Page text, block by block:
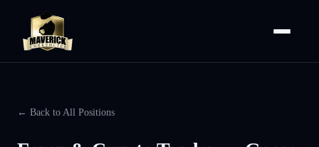
← Back to All Positions